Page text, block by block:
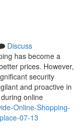
Discuss
has become a
prices. However,
security
and proactive in
online
Online-Shopping-
07-13